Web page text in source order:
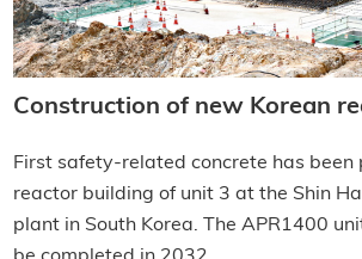
Construction of new Korean
First safety-related concrete has been
reactor building of unit 3 at the Shin
plant in South Korea. The APR1400